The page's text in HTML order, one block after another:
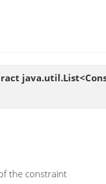
the constraint